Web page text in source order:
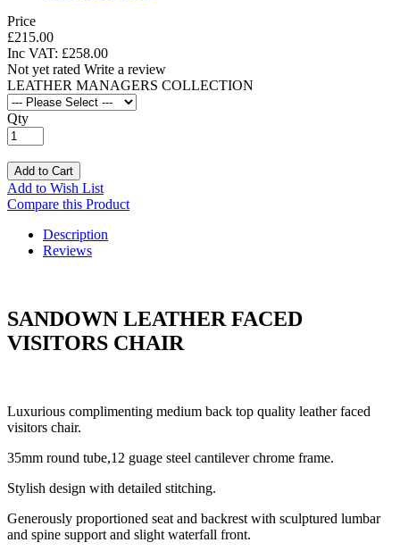
Price
£215.00
Inc VAT: £258.00
Not yet rated Write a review
LEATHER MANAGERS COLLECTION
Qty
Add to Cart
Add to Wish List
Compare this Product
Description
Reviews
SANDOWN LEATHER FACED
VISITORS CHAIR
Luxurious complimenting medium back top quality leather faced
visitors chair.
35mm round tube,12 guage steel cantilever chrome frame.
Stylish design with detailed stitching.
Generously proportioned seat and backrest with sculptured lumbar
and spine support and slight waterfall front.